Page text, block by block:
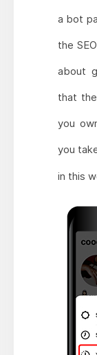
a bot
the
about
that
you
you
in this